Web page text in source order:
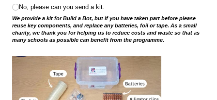
No, please can you send a kit.
We provide a kit for Build a Bot, but if you have taken part before please
reuse key components, and replace any batteries, foil or tape. As a small
charity, we thank you for helping us to reduce costs and waste so that as
many schools as possible can benefit from the programme.